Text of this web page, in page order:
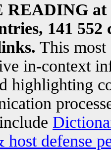
READING at
141
This most
in-context
highlighting
defense